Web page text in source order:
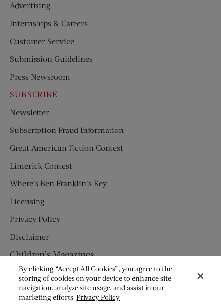
Advertising
Internships & Careers
Customer Service
Submission Guidelines
Press Newsroom
SUBSCRIBE
Newsletter
Subscription Fraud Information
Great American Fiction Contest
Limerick Contest
Where’s Ben Franklin’s Key
Licensing
Privacy Policy
Disclaimer
Children’s Magazines
HUMPTY DUMPTY
JACK AND JILL
By clicking “Accept All Cookies”, you agree to the
storing of cookies on your device to enhance site
navigation, analyze site usage, and assist in our
marketing efforts.Privacy Policy